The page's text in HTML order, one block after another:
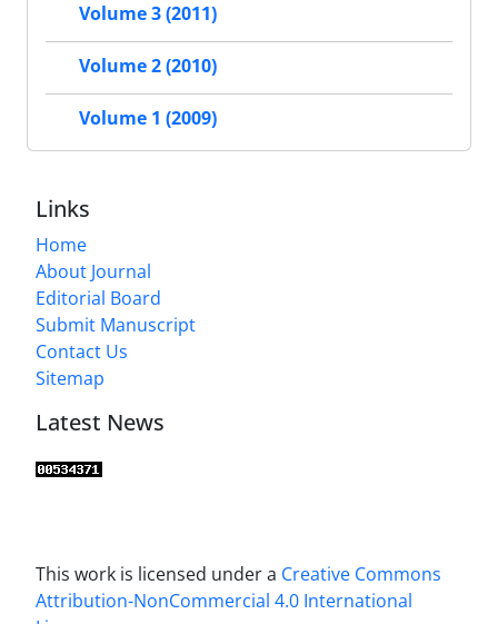
Volume 3 (2011)
Volume 2 (2010)
Volume 1 (2009)
Links
Home
About Journal
Editorial Board
Submit Manuscript
Contact Us
Sitemap
Latest News
This work is licensed under a Creative Commons
Attribution-NonCommercial 4.0 International